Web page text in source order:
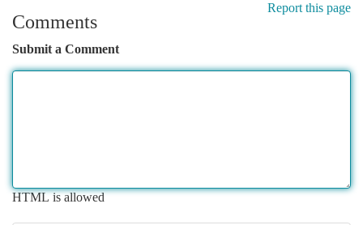
Report this page
Comments
Submit a Comment
HTML is allowed